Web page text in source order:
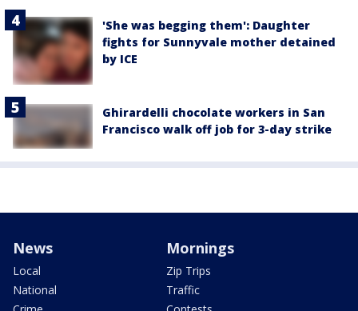
'She was begging them': Daughter
fights for Sunnyvale mother detained
by ICE
Ghirardelli chocolate workers in San
Francisco walk off job for 3-day strike
News
Local
National
Mornings
Zip Trips
Traffic